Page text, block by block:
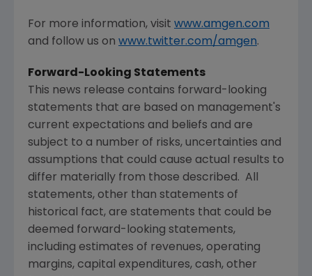
For more information, visit www.amgen.com
and follow us on www.twitter.com/amgen.
Forward-Looking Statements
This news release contains forward-looking
statements that are based on management's
current expectations and beliefs and are
subject to a number of risks, uncertainties and
assumptions that could cause actual results to
differ materially from those described. All
statements, other than statements of
historical fact, are statements that could be
deemed forward-looking statements,
including estimates of revenues, operating
margins, capital expenditures, cash, other